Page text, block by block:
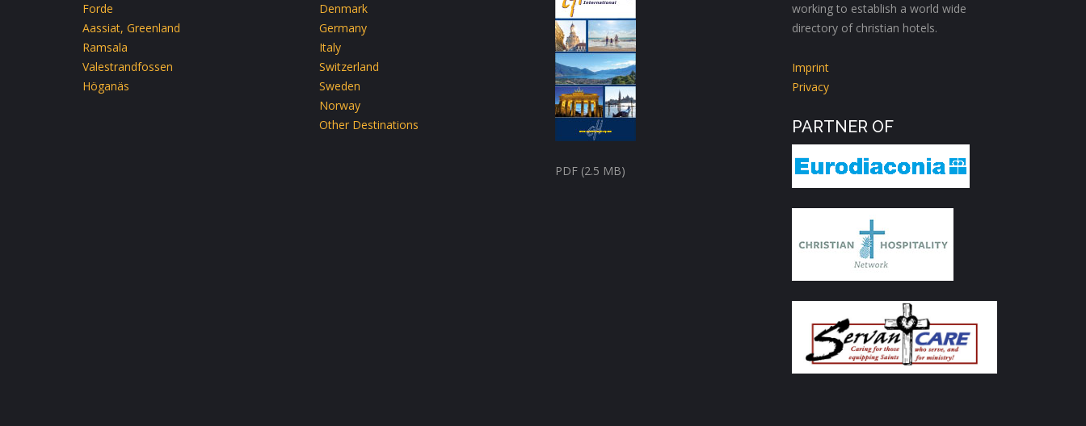
Forde
Aassiat, Greenland
Ramsala
Valestrandfossen
Höganäs
Denmark
Germany
Italy
Switzerland
Sweden
Norway
Other Destinations
PDF (2.5 MB)
working to establish a world wide
directory of christian hotels.
Imprint
Privacy
PARTNER OF